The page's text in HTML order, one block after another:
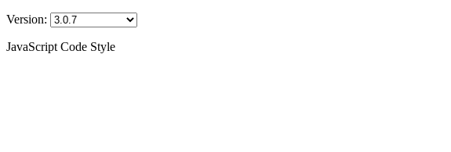
Version:
JavaScript Code Style